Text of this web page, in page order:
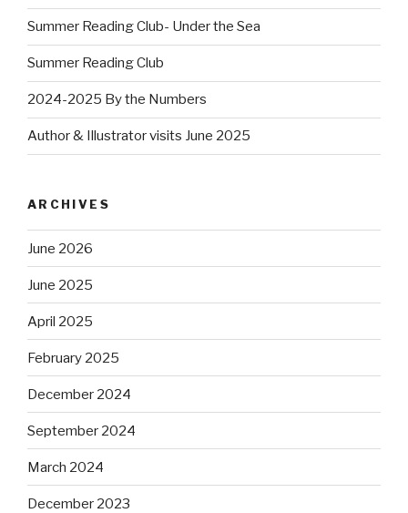
Summer Reading Club- Under the Sea
Summer Reading Club
2024-2025 By the Numbers
Author & Illustrator visits June 2025
ARCHIVES
June 2026
June 2025
April 2025
February 2025
December 2024
September 2024
March 2024
December 2023